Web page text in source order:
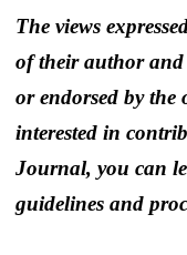
The views
of their author and
or endorsed by the
interested in
Journal, you can
guidelines and